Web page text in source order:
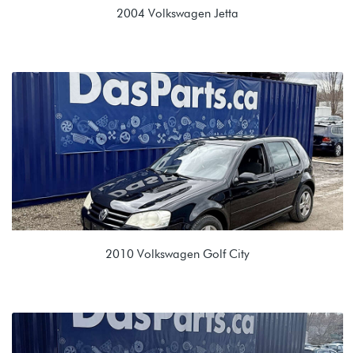
2004 Volkswagen Jetta
1.9L TDI (BEW)
GPC 09A 5spd Automatic
2010 Volkswagen Golf City
2.0L 8V (BEV)
KGQ 09G 6spd Automatic